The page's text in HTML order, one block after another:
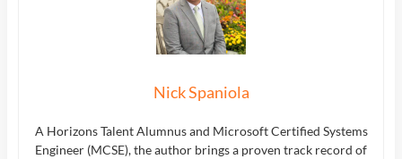
Nick Spaniola
A Horizons Talent Alumnus and Microsoft Certified Systems
Engineer (MCSE), the author brings a proven track record of